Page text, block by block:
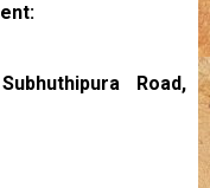
Road,